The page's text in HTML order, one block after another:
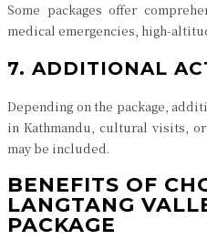
Some packages offer
medical emergencies, high-
7. ADDITIONAL
Depending on the package,
in Kathmandu, cultural visits,
may be included.
BENEFITS OF
LANGTANG
PACKAGE